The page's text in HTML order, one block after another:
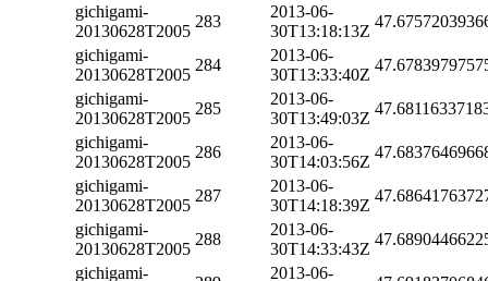
gichigami-
20130628T2005
283
2013-06-
30T13:18:13Z
gichigami-
20130628T2005
284
2013-06-
30T13:33:40Z
gichigami-
20130628T2005
285
2013-06-
30T13:49:03Z
gichigami-
20130628T2005
286
2013-06-
30T14:03:56Z
gichigami-
20130628T2005
287
2013-06-
30T14:18:39Z
gichigami-
20130628T2005
288
2013-06-
30T14:33:43Z
gichigami-
2013-06-